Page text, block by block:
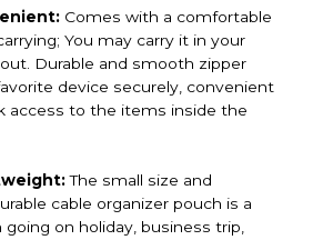
Comes with a comfortable
You may carry it in your
Durable and smooth zipper
device securely, convenient
access to the items inside the
The small size and
cable organizer pouch is a
on holiday, business trip,